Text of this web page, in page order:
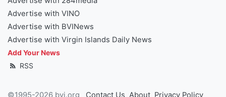
Advertise with VINO
Advertise with BVINews
Advertise with Virgin Islands Daily News
Add Your News
RSS
©1995-2026 bvi.org Contact Us About Privacy Policy